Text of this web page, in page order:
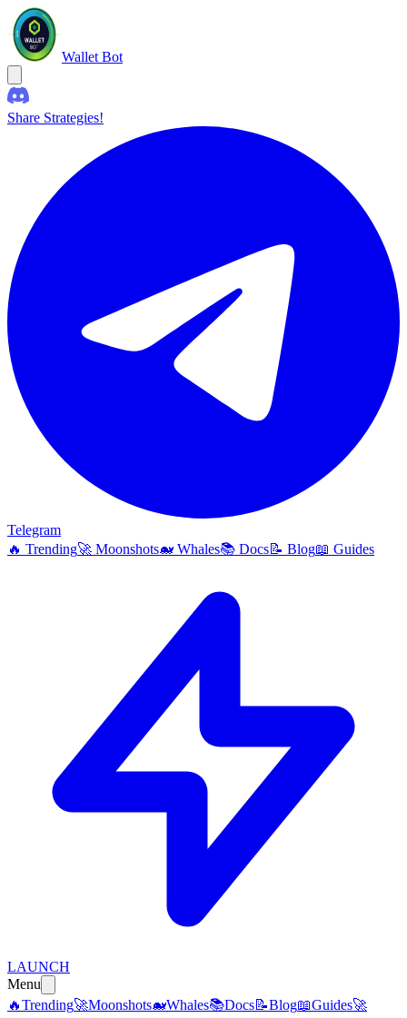
Wallet Bot
Share Strategies!
Telegram
🔥 Trending🚀 Moonshots🐋 Whales📚 Docs📝 Blog📖 Guides
LAUNCH
Menu
🔥Trending🚀Moonshots🐋Whales📚Docs📝Blog📖Guides🚀